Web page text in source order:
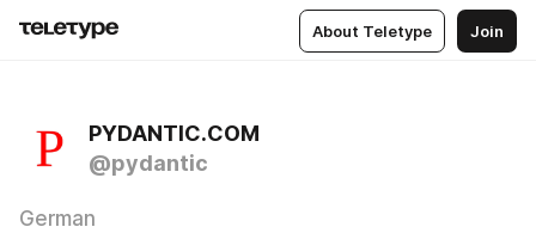
About Teletype Join
PYDANTIC.COM
@pydantic
German